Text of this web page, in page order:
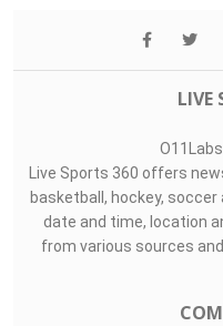
LIVE
O11Labs
Live Sports 360 offers
basketball, hockey,
date and time, location
from various sources